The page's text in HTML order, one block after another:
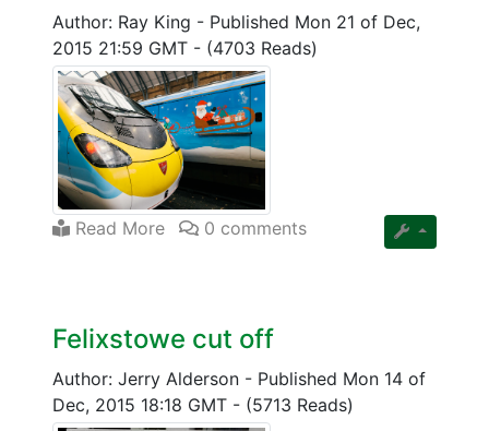
Author: Ray King - Published Mon 21 of Dec,
2015 21:59 GMT - (4703 Reads)
Read More 0 comments
Felixstowe cut off
Author: Jerry Alderson - Published Mon 14 of
Dec, 2015 18:18 GMT - (5713 Reads)